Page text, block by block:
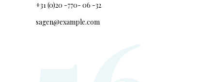
+31 (0)20 -770- 06 -32
sagen@example.com